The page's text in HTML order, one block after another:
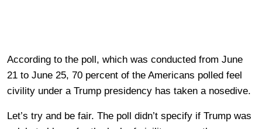
According to the poll, which was conducted from June
21 to June 25, 70 percent of the Americans polled feel
civility under a Trump presidency has taken a nosedive.
Let’s try and be fair. The poll didn’t specify if Trump was